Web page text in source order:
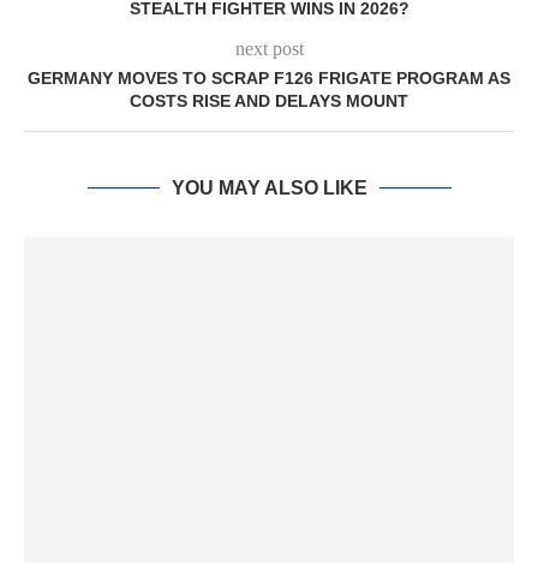
STEALTH FIGHTER WINS IN 2026?
next post
GERMANY MOVES TO SCRAP F126 FRIGATE PROGRAM AS
COSTS RISE AND DELAYS MOUNT
YOU MAY ALSO LIKE